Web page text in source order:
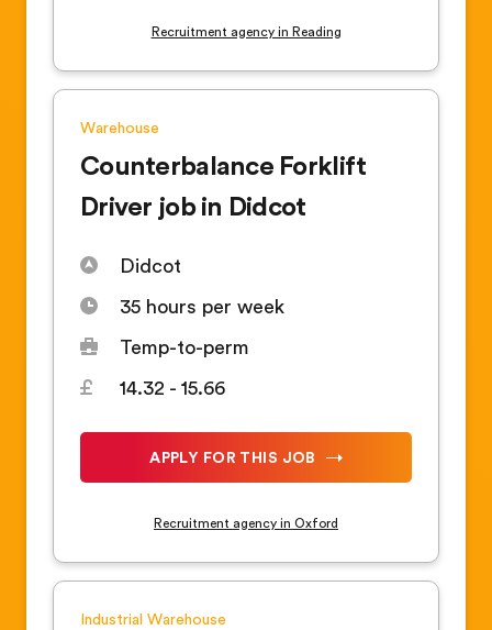
Recruitment agency in Reading
Warehouse
Counterbalance Forklift
Driver job in Didcot
Didcot
35 hours per week
Temp-to-perm
14.32 - 15.66
APPLY FOR THIS JOB
Recruitment agency in Oxford
Industrial Warehouse